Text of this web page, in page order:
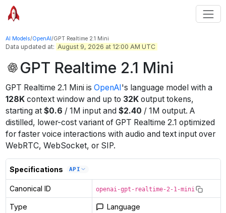
AI Models/OpenAI/GPT Realtime 2.1 Mini
Data updated at: August 9, 2026 at 12:00 AM UTC
GPT Realtime 2.1 Mini
GPT Realtime 2.1 Miniis OpenAI 's language model with a
128Kcontext windowand up to 32Koutput tokens,
starting at $0.6 / 1M inputand $2.40 / 1M output. A
distilled, lower-cost variant of GPT Realtime 2.1 optimized
for faster voice interactions with audio and text input over
WebRTC, WebSocket, or SIP.
Specifications API
Canonical ID openai-gpt-realtime-2-1-mini
Type Language